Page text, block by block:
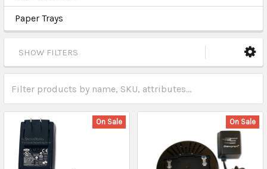
Paper Trays
SHOW FILTERS
On Sale On Sale